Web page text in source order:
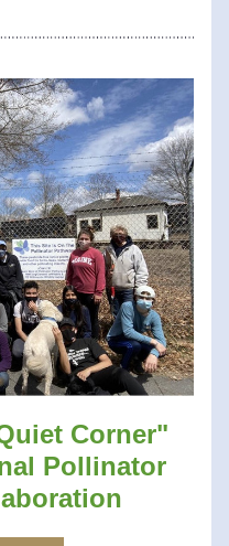
Corner"
Pollinator